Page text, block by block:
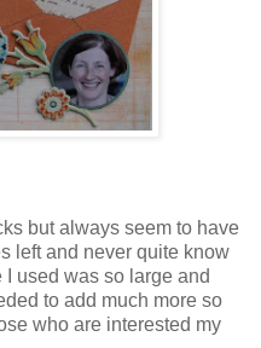
but always seem to have
left and never quite know
used was so large and
to add much more so
who are interested my